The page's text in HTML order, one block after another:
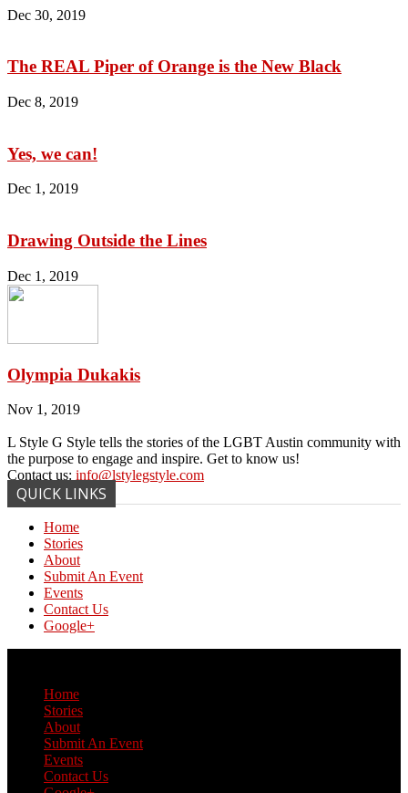
Dec 30, 2019
The REAL Piper of Orange is the New Black
Dec 8, 2019
Yes, we can!
Dec 1, 2019
Drawing Outside the Lines
Dec 1, 2019
Olympia Dukakis
Nov 1, 2019
L Style G Style tells the stories of the LGBT Austin community with
the purpose to engage and inspire. Get to know us!
Contact us: info@lstylegstyle.com
QUICK LINKS
Home
Stories
About
Submit An Event
Events
Contact Us
Google+
Home
Stories
About
Submit An Event
Events
Contact Us